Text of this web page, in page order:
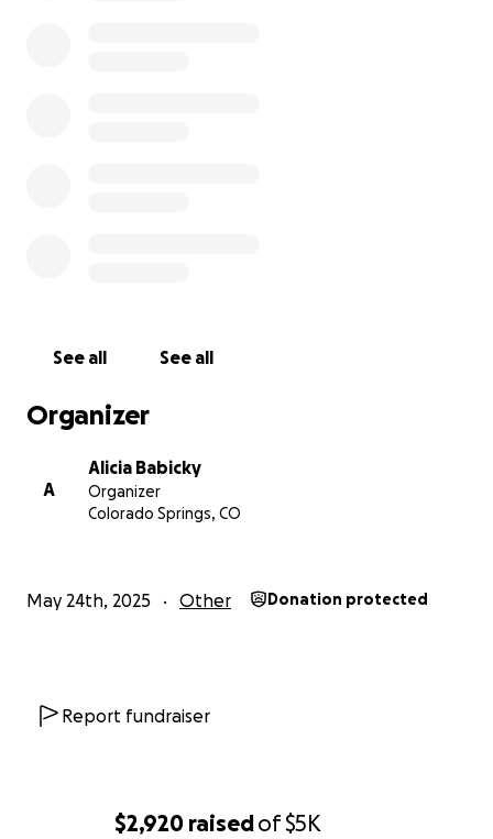
$2,920 raisedof$5K
See all See all
Organizer
A
Alicia Babicky
Organizer
Colorado Springs, CO
May 24th, 2025 Other Donation protected
Report fundraiser